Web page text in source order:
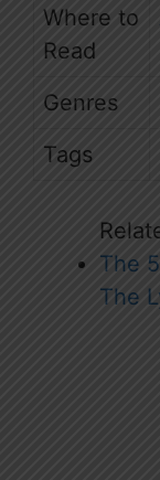
Where to
Read
Genres
Tags
The
The